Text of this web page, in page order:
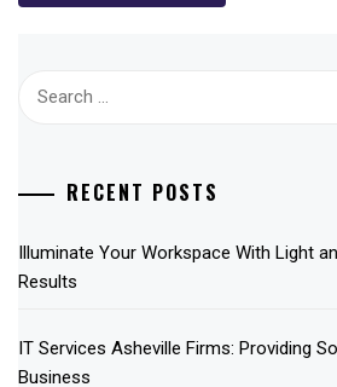
RECENT POSTS
Illuminate Your Workspace With Light
Results
IT Services Asheville Firms: Providing
Business